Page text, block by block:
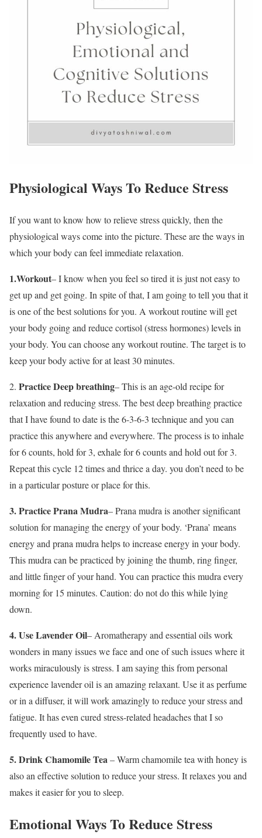
Physiological Ways To Reduce Stress
If you want to know how to relieve stress quickly, then the
physiological ways come into the picture. These are the ways in
which your body can feel immediate relaxation.
1.Workout– I know when you feel so tired it is just not easy to
get up and get going. In spite of that, I am going to tell you that it
is one of the best solutions for you. A workout routine will get
your body going and reduce cortisol (stress hormones) levels in
your body. You can choose any workout routine. The target is to
keep your body active for at least 30 minutes.
2. Practice Deep breathing– This is an age-old recipe for
relaxation and reducing stress. The best deep breathing practice
that I have found to date is the 6-3-6-3 technique and you can
practice this anywhere and everywhere. The process is to inhale
for 6 counts, hold for 3, exhale for 6 counts and hold out for 3.
Repeat this cycle 12 times and thrice a day. you don’t need to be
in a particular posture or place for this.
3. Practice Prana Mudra– Prana mudra is another significant
solution for managing the energy of your body. ‘Prana’ means
energy and prana mudra helps to increase energy in your body.
This mudra can be practiced by joining the thumb, ring finger,
and little finger of your hand. You can practice this mudra every
morning for 15 minutes. Caution: do not do this while lying
down.
4.Use Lavender Oil– Aromatherapy and essential oils work
wonders in many issues we face and one of such issues where it
works miraculously is stress. I am saying this from personal
experience lavender oil is an amazing relaxant. Use it as perfume
or in a diffuser, it will work amazingly to reduce your stress and
fatigue. It has even cured stress-related headaches that I so
frequently used to have.
5. Drink Chamomile Tea – Warm chamomile tea with honey is
also an effective solution to reduce your stress. It relaxes you and
makes it easier for you to sleep.
Emotional Ways To Reduce Stress